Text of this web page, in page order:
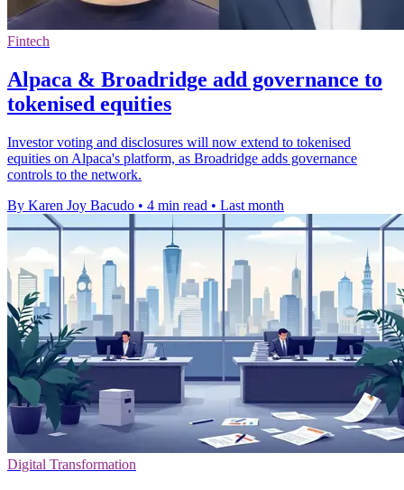
Fintech
Alpaca & Broadridge add governance to
tokenised equities
Investor voting and disclosures will now extend to tokenised
equities on Alpaca's platform, as Broadridge adds governance
controls to the network.
By Karen Joy Bacudo • 4 min read • Last month
Digital Transformation